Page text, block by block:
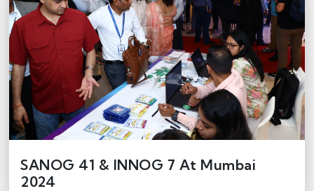
SANOG 41 & INNOG 7 At Mumbai
2024